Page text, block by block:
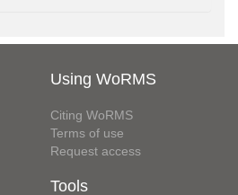
Using WoRMS
Citing WoRMS
Terms of use
Request access
Tools